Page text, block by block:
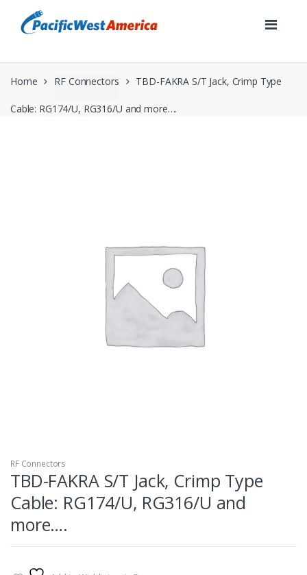
navigation
content
Home RF Connectors TBD-FAKRA S/T Jack, Crimp Type
Cable: RG174/U, RG316/U and more….
RF Connectors
TBD-FAKRA S/T Jack, Crimp Type
Cable: RG174/U, RG316/U and
more….